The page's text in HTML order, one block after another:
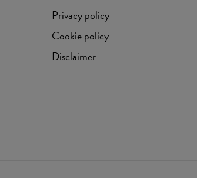
Privacy policy
Cookie policy
Disclaimer